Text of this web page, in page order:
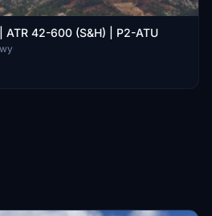
ATR 42-600 (S&H) | P2-ATU